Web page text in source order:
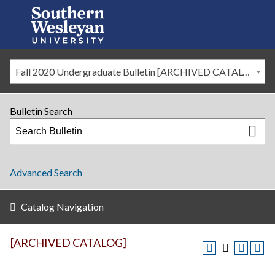
Fall 2020 Undergraduate Bulletin [ARCHIVED CATALOG]
Bulletin Search
Advanced Search
Catalog Navigation
[ARCHIVED CATALOG]